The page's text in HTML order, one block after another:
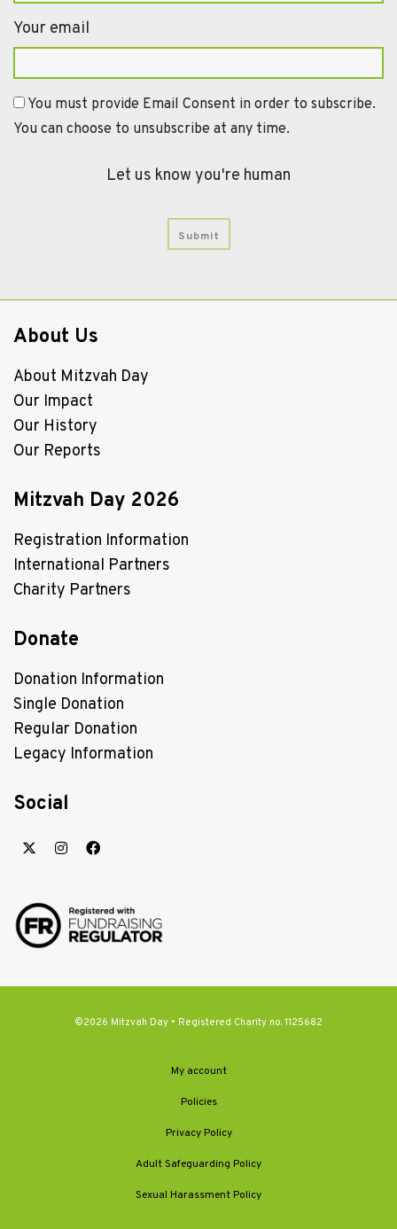
Your email
You must provide Email Consent in order to subscribe.
You can choose to unsubscribe at any time.
Let us know you're human
About Us
About Mitzvah Day
Our Impact
Our History
Our Reports
Mitzvah Day 2026
Registration Information
International Partners
Charity Partners
Donate
Donation Information
Single Donation
Regular Donation
Legacy Information
Social
©2026 Mitzvah Day • Registered Charity no. 1125682
My account
Policies
Privacy Policy
Adult Safeguarding Policy
Sexual Harassment Policy